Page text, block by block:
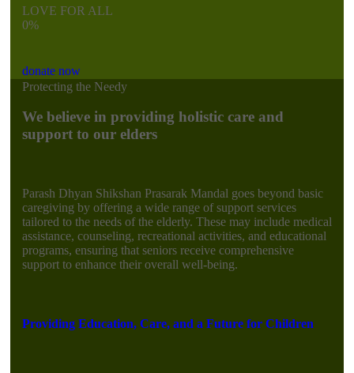
LOVE FOR ALL
0%
donate now
Protecting the Needy
We believe in providing holistic care and
support to our elders
Parash Dhyan Shikshan Prasarak Mandal goes beyond basic
caregiving by offering a wide range of support services
tailored to the needs of the elderly. These may include medical
assistance, counseling, recreational activities, and educational
programs, ensuring that seniors receive comprehensive
support to enhance their overall well-being.
Providing Education, Care, and a Future for Children